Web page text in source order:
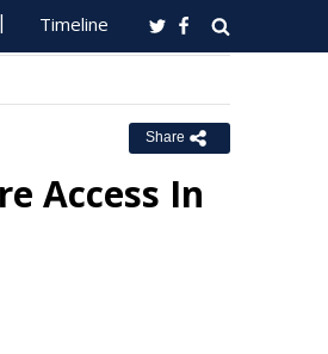
Timeline
Share
Access In